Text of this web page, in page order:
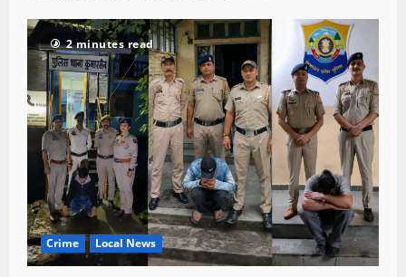
2 minutes read
Crime Local News